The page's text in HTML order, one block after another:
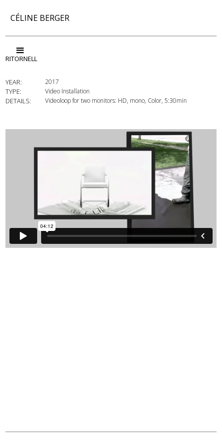
CÉLINE BERGER
RITORNELL
YEAR: 2017
TYPE: Video Installation
DETAILS: Videoloop for two monitors: HD, mono, Color, 5:30min